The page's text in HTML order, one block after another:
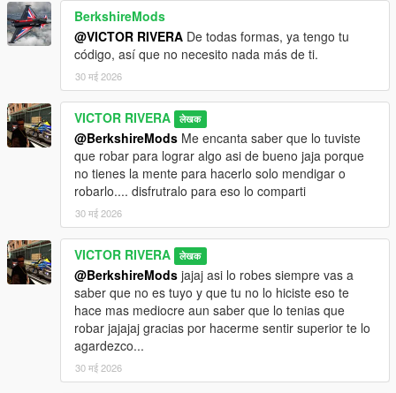
BerkshireMods
@VICTOR RIVERA De todas formas, ya tengo tu
código, así que no necesito nada más de ti.
30 मई 2026
VICTOR RIVERA लेखक
@BerkshireMods Me encanta saber que lo tuviste
que robar para lograr algo asi de bueno jaja porque
no tienes la mente para hacerlo solo mendigar o
robarlo.... disfrutralo para eso lo comparti
30 मई 2026
VICTOR RIVERA लेखक
@BerkshireMods jajaj asi lo robes siempre vas a
saber que no es tuyo y que tu no lo hiciste eso te
hace mas mediocre aun saber que lo tenias que
robar jajajaj gracias por hacerme sentir superior te lo
agardezco...
30 मई 2026